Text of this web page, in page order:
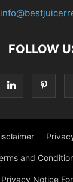
FOLLOW
and
Privacy Notice